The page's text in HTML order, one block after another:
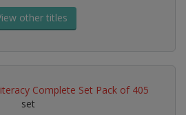
other titles
Complete Set Pack of 405
set